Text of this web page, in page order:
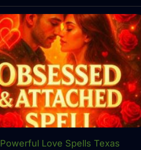
Powerful Love Spells Texas